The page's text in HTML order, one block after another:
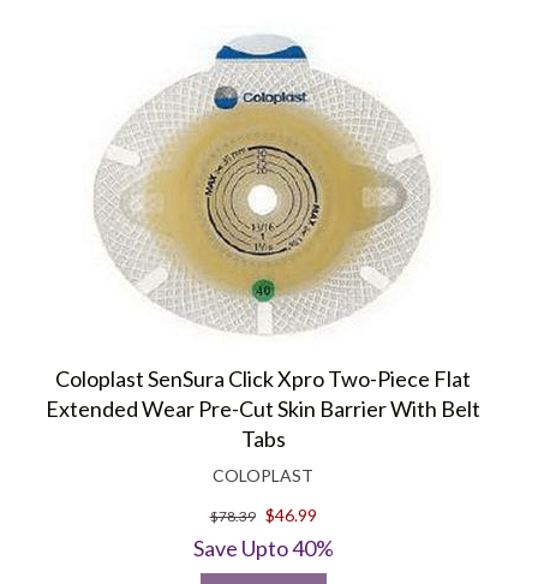
Coloplast SenSura Click Xpro Two-Piece Flat
Extended Wear Pre-Cut Skin Barrier With Belt
Tabs
COLOPLAST
$78.39 $46.99
Save Upto 40%